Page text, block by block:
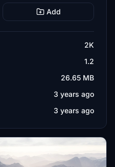
Add
2K
1.2
26.65 MB
3 years ago
3 years ago